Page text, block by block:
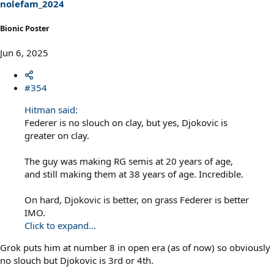
:
nolefam_2024
Bionic Poster
Jun 6, 2025
#354
Hitman said:
Federer is no slouch on clay, but yes, Djokovic is
greater on clay.
The guy was making RG semis at 20 years of age,
and still making them at 38 years of age. Incredible.
On hard, Djokovic is better, on grass Federer is better
IMO.
Click to expand...
Grok puts him at number 8 in open era (as of now) so obviously
no slouch but Djokovic is 3rd or 4th.